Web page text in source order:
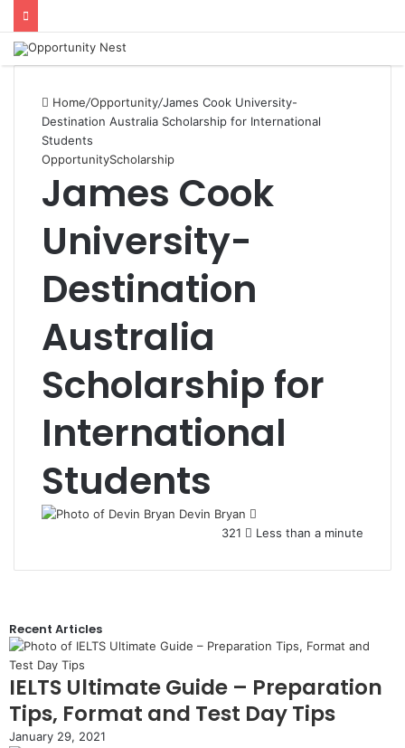
Home/Opportunity/James Cook University-
Destination Australia Scholarship for International
Students
OpportunityScholarship
James Cook
University-
Destination
Australia
Scholarship for
International
Students
Devin Bryan
321
Less than a minute
Recent Articles
IELTS Ultimate Guide – Preparation
Tips, Format and Test Day Tips
January 29, 2021